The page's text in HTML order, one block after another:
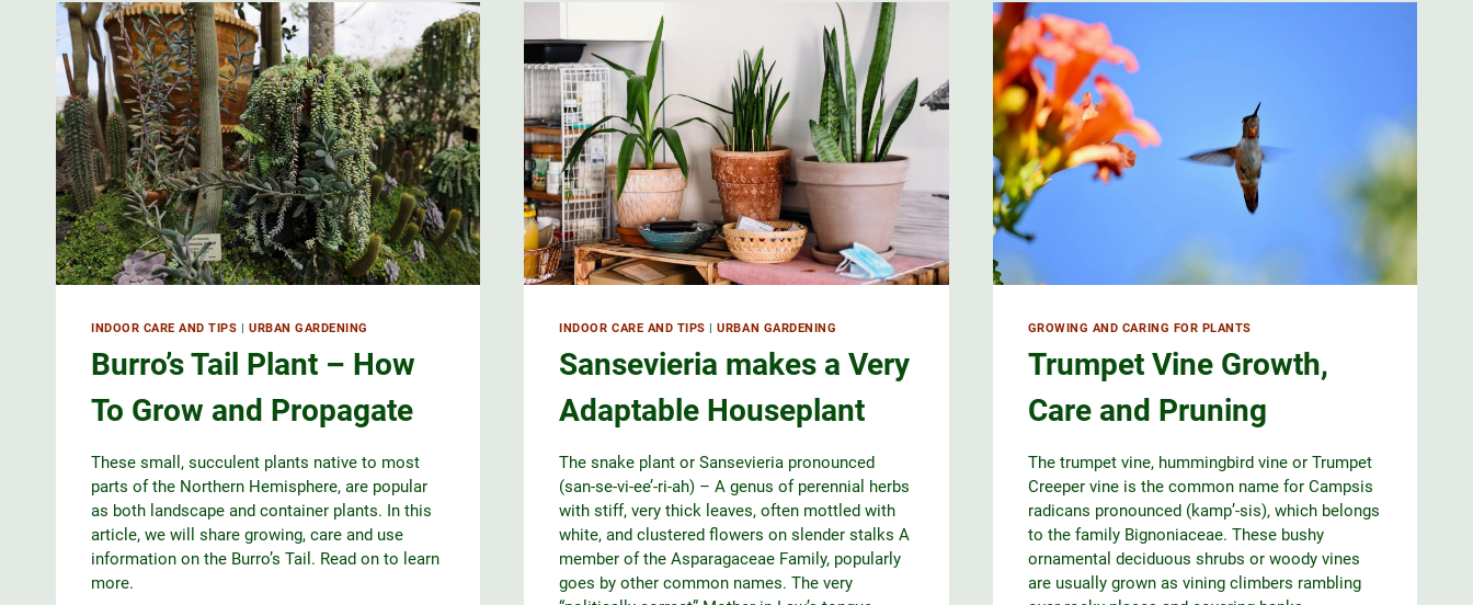
INDOOR CARE AND TIPS |URBAN GARDENING
Burro’s Tail Plant – How
To Grow and Propagate
These small, succulent plants native to most
parts of the Northern Hemisphere, are popular
as both landscape and container plants. In this
article, we will share growing, care and use
information on the Burro’s Tail. Read on to learn
more.
INDOOR CARE AND TIPS |URBAN GARDENING
Sansevieria makes a Very
Adaptable Houseplant
The snake plant or Sansevieria pronounced
(san-se-vi-ee’-ri-ah) – A genus of perennial herbs
with stiff, very thick leaves, often mottled with
white, and clustered flowers on slender stalks A
member of the Asparagaceae Family, popularly
goes by other common names. The very
GROWING AND CARING FOR PLANTS
Trumpet Vine Growth,
Care and Pruning
The trumpet vine, hummingbird vine or Trumpet
Creeper vine is the common name for Campsis
radicans pronounced (kamp’-sis), which belongs
to the family Bignoniaceae. These bushy
ornamental deciduous shrubs or woody vines
are usually grown as vining climbers rambling